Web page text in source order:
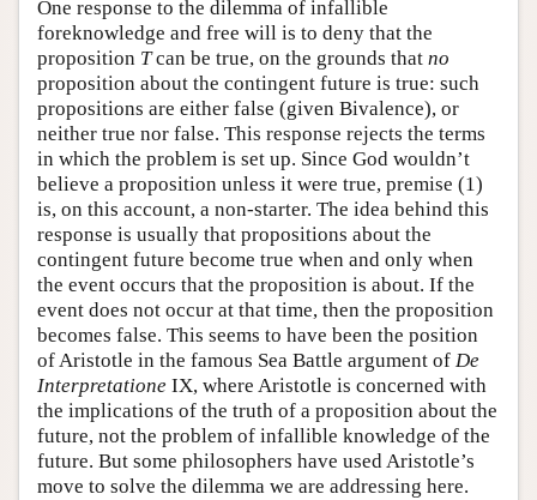
One response to the dilemma of infallible
foreknowledge and free will is to deny that the
proposition Tcan be true, on the grounds that no
proposition about the contingent future is true: such
propositions are either false (given Bivalence), or
neither true nor false. This response rejects the terms
in which the problem is set up. Since God wouldn’t
believe a proposition unless it were true, premise (1)
is, on this account, a non-starter. The idea behind this
response is usually that propositions about the
contingent future become true when and only when
the event occurs that the proposition is about. If the
event does not occur at that time, then the proposition
becomes false. This seems to have been the position
of Aristotle in the famous Sea Battle argument of De
Interpretatione IX, where Aristotle is concerned with
the implications of the truth of a proposition about the
future, not the problem of infallible knowledge of the
future. But some philosophers have used Aristotle’s
move to solve the dilemma we are addressing here.